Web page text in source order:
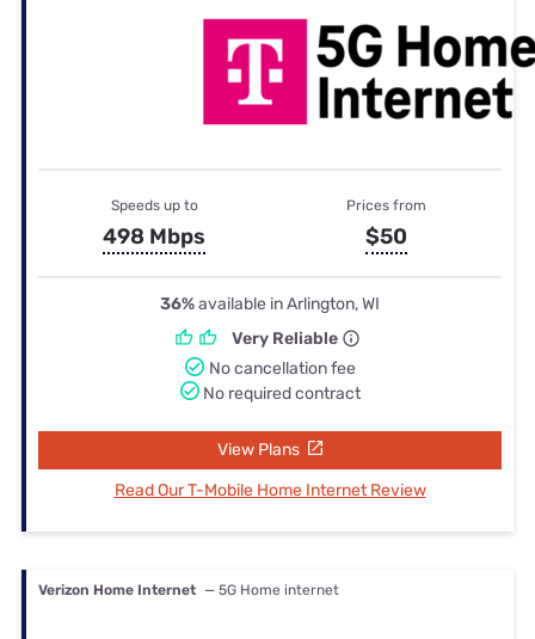
Speeds up to
498 Mbps
Prices from
$50
36%available in Arlington, WI
Very Reliable
No cancellation fee
No required contract
View Plans
Read Our T-Mobile Home Internet Review
Verizon Home Internet — 5G Home internet